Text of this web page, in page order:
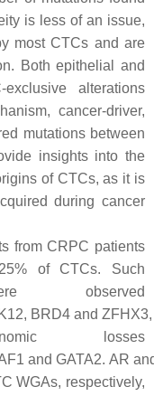
is less of an issue,
most CTCs and are
Both epithelial and
alterations
cancer-driver,
mutations between
insights into the
of CTCs, as it is
during cancer
from CRPC patients
of CTCs. Such
observed
, BRD4 and ZFHX3,
losses
and GATA2. AR
WGAs, respectively,